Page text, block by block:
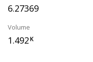
6.27369
Volume
1.492K